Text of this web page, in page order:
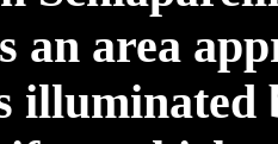
an area